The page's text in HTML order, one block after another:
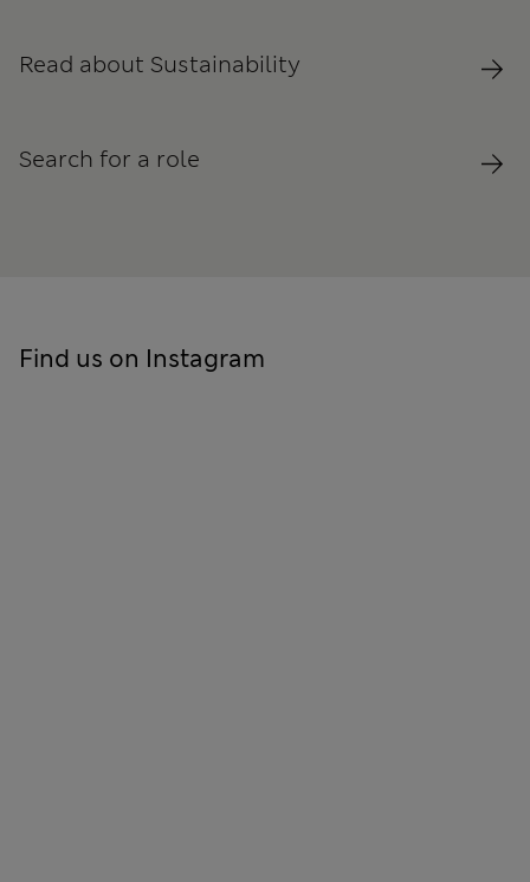
Read about Sustainability
Search for a role
Find us on Instagram